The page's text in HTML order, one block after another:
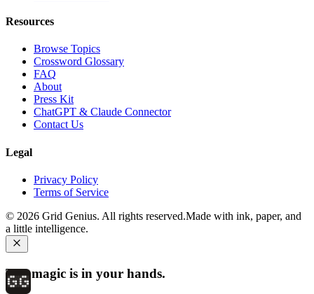
Resources
Browse Topics
Crossword Glossary
FAQ
About
Press Kit
ChatGPT & Claude Connector
Contact Us
Legal
Privacy Policy
Terms of Service
© 2026 Grid Genius. All rights reserved.Made with ink, paper, and
a little intelligence.
The magic is in your hands.